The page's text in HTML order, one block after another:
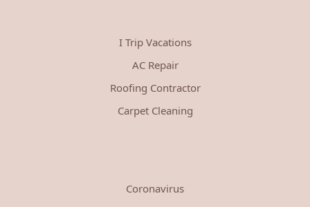
I Trip Vacations
AC Repair
Roofing Contractor
Carpet Cleaning
Coronavirus